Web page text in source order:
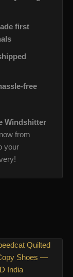
first
free
Windshitter
from
your